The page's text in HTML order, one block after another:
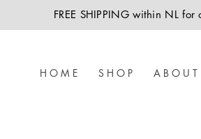
FREE SHIPPING within NL
H O M E S H O P A B O U T